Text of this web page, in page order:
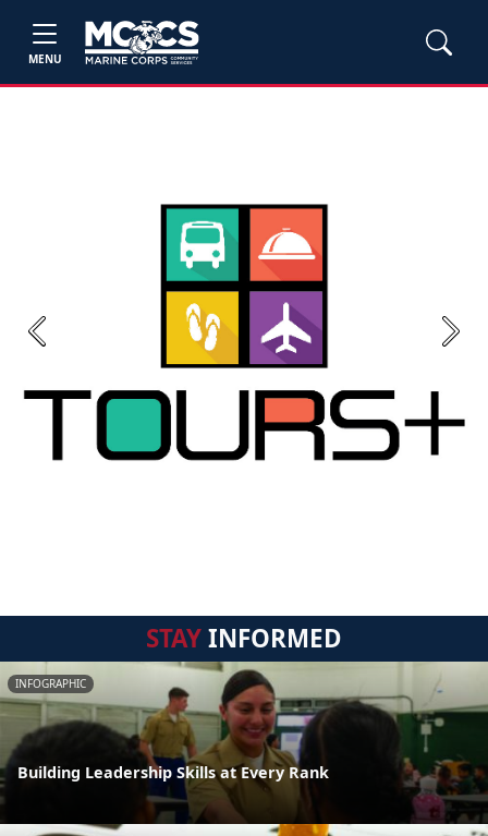
MENU
Previous Next
STAYINFORMED
INFOGRAPHIC
Building Leadership Skills at Every Rank